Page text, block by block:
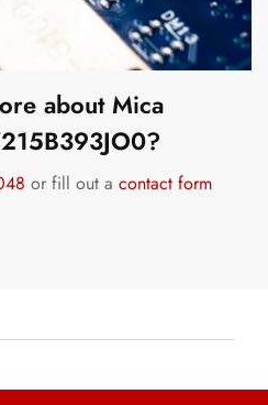
about Mica
or fill out a contact form